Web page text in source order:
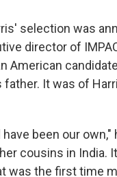
selection was
director of
American
It was of
been our own,"
cousins in India.
was the first time